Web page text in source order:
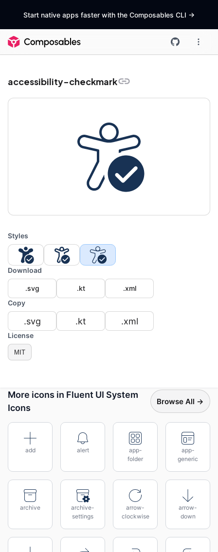
Start native apps faster with the Composables CLI ->
accessibility-checkmark
Styles
Download
.svg .kt
.xml
Copy
.svg .kt .xml
License
MIT
More icons in Fluent UI System
Icons
Browse All →
add alert
app-
folder
app-
generic
archive
archive-
settings
arrow-
clockwise
arrow-
down